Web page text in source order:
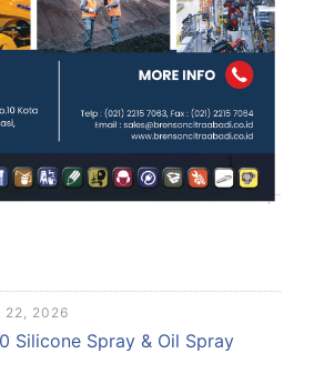
22, 2026
Silicone Spray & Oil Spray